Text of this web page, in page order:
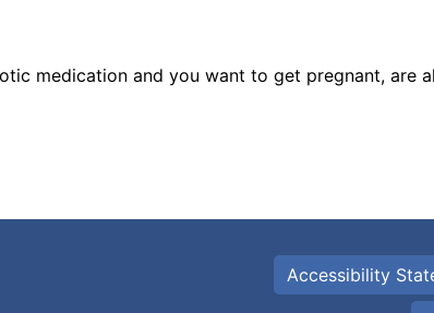
medication and you want to get pregnant, are
Accessibility